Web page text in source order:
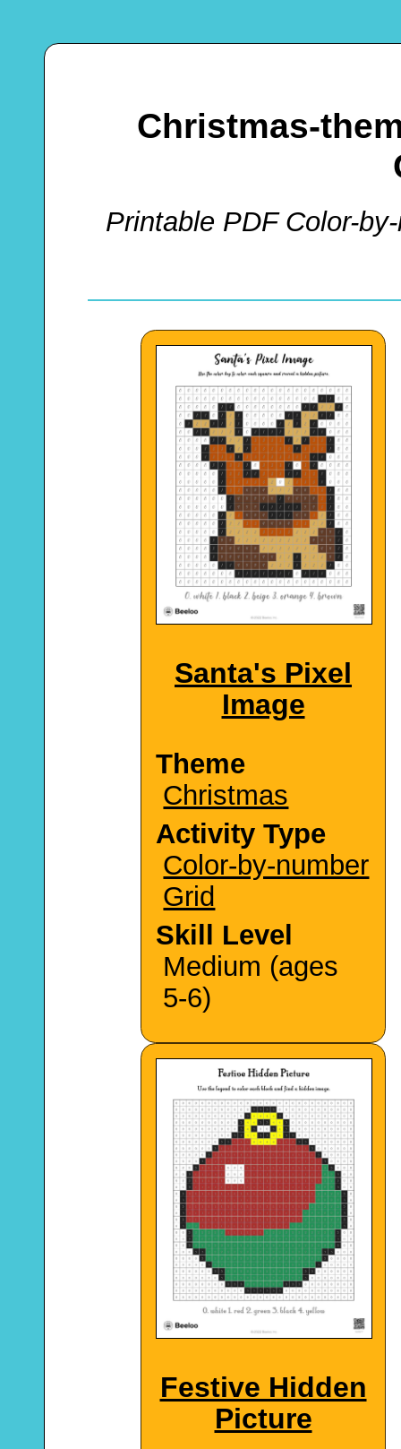
Christmas-
Printable PDF Color-
Santa's Pixel
Image
Theme
Christmas
Activity Type
Color-by-number
Grid
Skill Level
Medium (ages
5-6)
Festive Hidden
Picture